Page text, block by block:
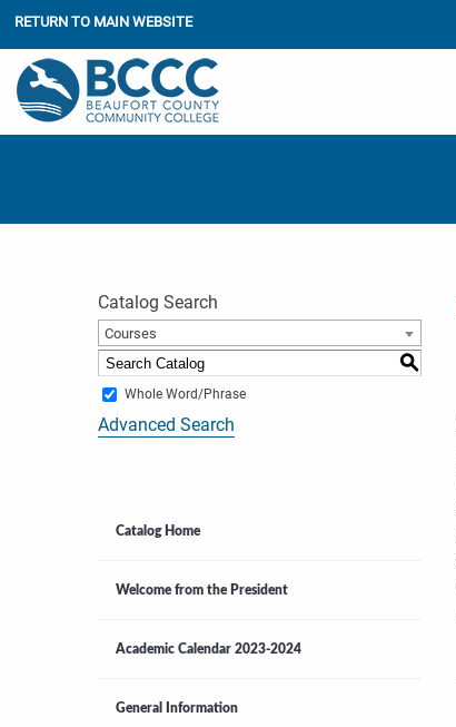
RETURN TO MAIN WEBSITE
Catalog Search
Courses
S
Whole Word/Phrase
Advanced Search
Catalog Home
Welcome from the President
Academic Calendar 2023-2024
General Information